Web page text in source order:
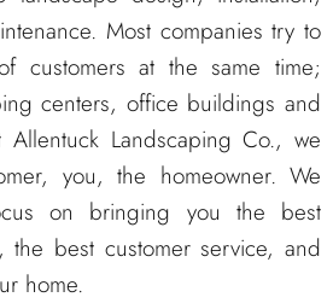
Most companies try to
customers at the same time;
centers, office buildings and
Landscaping Co., we
you, the homeowner. We
on bringing you the best
the best customer service, and
home.